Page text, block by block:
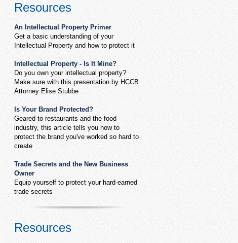
Resources
An Intellectual Property Primer
Get a basic understanding of your
Intellectual Property and how to protect it
Intellectual Property - Is It Mine?
Do you own your intellectual property?
Make sure with this presentation by HCCB
Attorney Elise Stubbe
Is Your Brand Protected?
Geared to restaurants and the food
industry, this article tells you how to
protect the brand you've worked so hard to
create
Trade Secrets and the New Business
Owner
Equip yourself to protect your hard-earned
trade secrets
Resources